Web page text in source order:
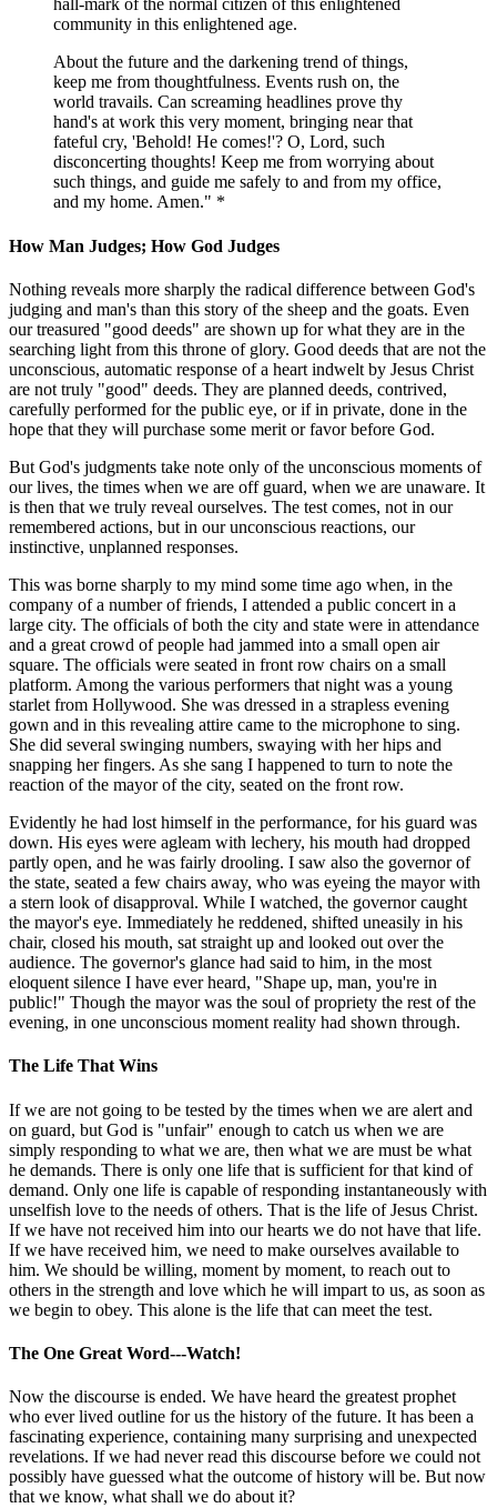
hall-mark of the normal citizen of this enlightened
community in this enlightened age.
About the future and the darkening trend of things,
keep me from thoughtfulness. Events rush on, the
world travails. Can screaming headlines prove thy
hand's at work this very moment, bringing near that
fateful cry, 'Behold! He comes!'? O, Lord, such
disconcerting thoughts! Keep me from worrying about
such things, and guide me safely to and from my office,
and my home. Amen." *
How Man Judges; How God Judges
Nothing reveals more sharply the radical difference between God's
judging and man's than this story of the sheep and the goats. Even
our treasured "good deeds" are shown up for what they are in the
searching light from this throne of glory. Good deeds that are not the
unconscious, automatic response of a heart indwelt by Jesus Christ
are not truly "good" deeds. They are planned deeds, contrived,
carefully performed for the public eye, or if in private, done in the
hope that they will purchase some merit or favor before God.
But God's judgments take note only of the unconscious moments of
our lives, the times when we are off guard, when we are unaware. It
is then that we truly reveal ourselves. The test comes, not in our
remembered actions, but in our unconscious reactions, our
instinctive, unplanned responses.
This was borne sharply to my mind some time ago when, in the
company of a number of friends, I attended a public concert in a
large city. The officials of both the city and state were in attendance
and a great crowd of people had jammed into a small open air
square. The officials were seated in front row chairs on a small
platform. Among the various performers that night was a young
starlet from Hollywood. She was dressed in a strapless evening
gown and in this revealing attire came to the microphone to sing.
She did several swinging numbers, swaying with her hips and
snapping her fingers. As she sang I happened to turn to note the
reaction of the mayor of the city, seated on the front row.
Evidently he had lost himself in the performance, for his guard was
down. His eyes were agleam with lechery, his mouth had dropped
partly open, and he was fairly drooling. I saw also the governor of
the state, seated a few chairs away, who was eyeing the mayor with
a stern look of disapproval. While I watched, the governor caught
the mayor's eye. Immediately he reddened, shifted uneasily in his
chair, closed his mouth, sat straight up and looked out over the
audience. The governor's glance had said to him, in the most
eloquent silence I have ever heard, "Shape up, man, you're in
public!" Though the mayor was the soul of propriety the rest of the
evening, in one unconscious moment reality had shown through.
The Life That Wins
If we are not going to be tested by the times when we are alert and
on guard, but God is "unfair" enough to catch us when we are
simply responding to what we are, then what we are must be what
he demands. There is only one life that is sufficient for that kind of
demand. Only one life is capable of responding instantaneously with
unselfish love to the needs of others. That is the life of Jesus Christ.
If we have not received him into our hearts we do not have that life.
If we have received him, we need to make ourselves available to
him. We should be willing, moment by moment, to reach out to
others in the strength and love which he will impart to us, as soon as
we begin to obey. This alone is the life that can meet the test.
The One Great Word---Watch!
Now the discourse is ended. We have heard the greatest prophet
who ever lived outline for us the history of the future. It has been a
fascinating experience, containing many surprising and unexpected
revelations. If we had never read this discourse before we could not
possibly have guessed what the outcome of history will be. But now
that we know, what shall we do about it?